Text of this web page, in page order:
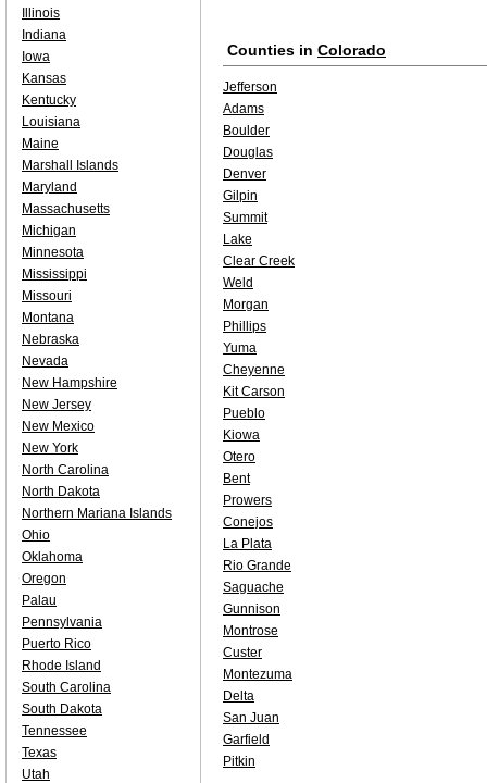
Counties in Colorado
Jefferson
Adams
Boulder
Douglas
Denver
Gilpin
Summit
Lake
Clear Creek
Weld
Morgan
Phillips
Yuma
Cheyenne
Kit Carson
Pueblo
Kiowa
Otero
Bent
Prowers
Conejos
La Plata
Rio Grande
Saguache
Gunnison
Montrose
Custer
Montezuma
Delta
San Juan
Garfield
Pitkin
Illinois
Indiana
Iowa
Kansas
Kentucky
Louisiana
Maine
Marshall Islands
Maryland
Massachusetts
Michigan
Minnesota
Mississippi
Missouri
Montana
Nebraska
Nevada
New Hampshire
New Jersey
New Mexico
New York
North Carolina
North Dakota
Northern Mariana Islands
Ohio
Oklahoma
Oregon
Palau
Pennsylvania
Puerto Rico
Rhode Island
South Carolina
South Dakota
Tennessee
Texas
Utah